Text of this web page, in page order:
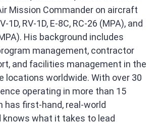
Mission Commander on aircraft
1D, RV-1D, E-8C, RC-26 (MPA), and
His background includes
management, contractor
and facilities management in the
locations worldwide. With over 30
operating in more than 15
has first-hand, real-world
knows what it takes to lead